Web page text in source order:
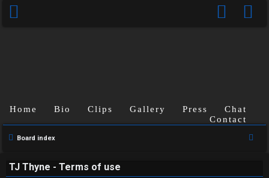
U
a
Home Bio Clips Gallery Press
Chat
Contact
Board index
TJ Thyne - Terms of use